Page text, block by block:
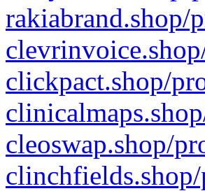
rakiabrand.shop/
clickpact.shop/
cleoswap.shop/